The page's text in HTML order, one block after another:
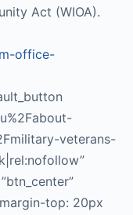
Act (WIOA).
office-
veterans-
top: 20px